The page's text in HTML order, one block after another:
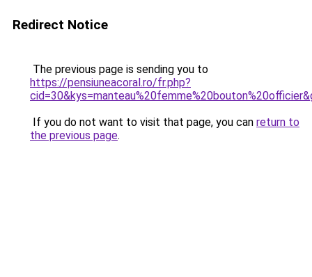
Redirect Notice
The previous page is sending you to
https://pensiuneacoral.ro/fr.php?
If you do not want to visit that page, you can return to
the previous page.